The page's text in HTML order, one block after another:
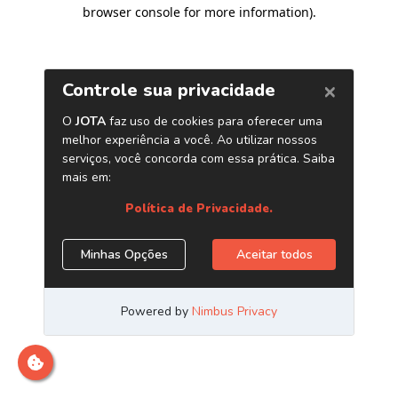
browser console for more information).